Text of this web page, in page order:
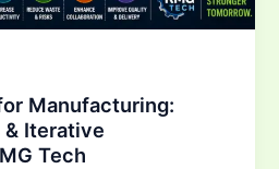
Manufacturing:
& Iterative
Tech